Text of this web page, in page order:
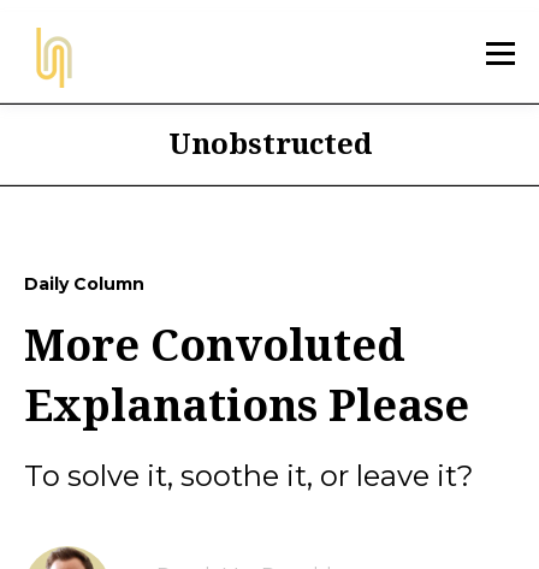
Unobstructed
Daily Column
More Convoluted
Explanations Please
To solve it, soothe it, or leave it?